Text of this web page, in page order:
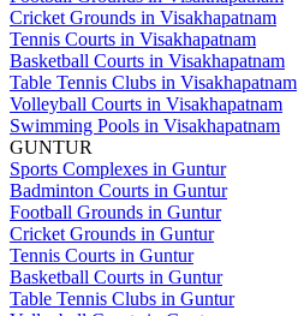
Cricket Grounds in Visakhapatnam
Tennis Courts in Visakhapatnam
Basketball Courts in Visakhapatnam
Table Tennis Clubs in Visakhapatnam
Volleyball Courts in Visakhapatnam
Swimming Pools in Visakhapatnam
GUNTUR
Sports Complexes in Guntur
Badminton Courts in Guntur
Football Grounds in Guntur
Cricket Grounds in Guntur
Tennis Courts in Guntur
Basketball Courts in Guntur
Table Tennis Clubs in Guntur